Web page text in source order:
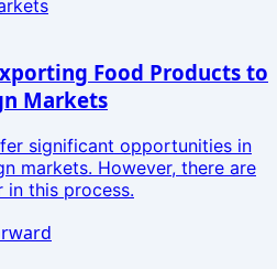
Food Products to
Markets
significant opportunities in
markets. However, there are
this process.